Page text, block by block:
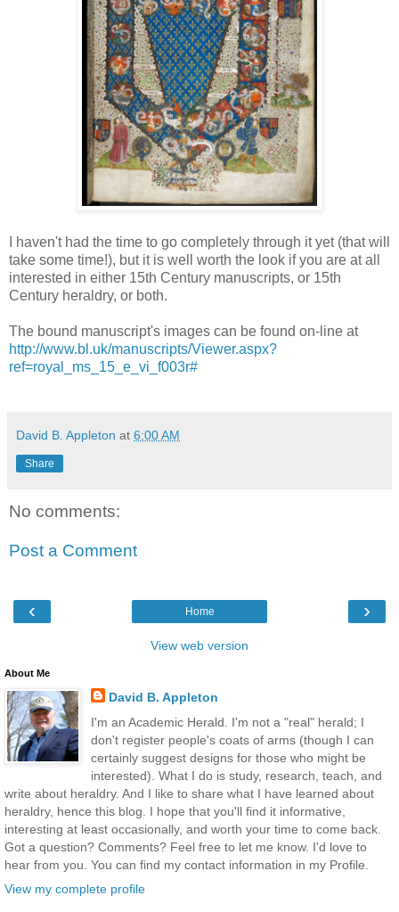
I haven't had the time to go completely through it yet (that will
take some time!), but it is well worth the look if you are at all
interested in either 15th Century manuscripts, or 15th
Century heraldry, or both.
The bound manuscript's images can be found on-line at
http://www.bl.uk/manuscripts/Viewer.aspx?
ref=royal_ms_15_e_vi_f003r#
David B. Appleton at 6:00 AM
Share
No comments:
Post a Comment
‹ ›
Home
View web version
About Me
David B. Appleton
I'm an Academic Herald. I'm not a "real" herald; I
don't register people's coats of arms (though I can
certainly suggest designs for those who might be
interested). What I do is study, research, teach, and
write about heraldry. And I like to share what I have learned about
heraldry, hence this blog. I hope that you'll find it informative,
interesting at least occasionally, and worth your time to come back.
Got a question? Comments? Feel free to let me know. I'd love to
hear from you. You can find my contact information in my Profile.
View my complete profile